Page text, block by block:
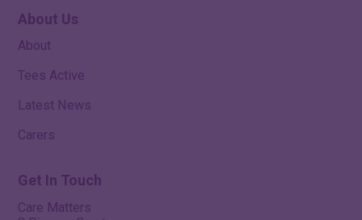
About Us
About
Tees Active
Latest News
Carers
Get In Touch
Care Matters